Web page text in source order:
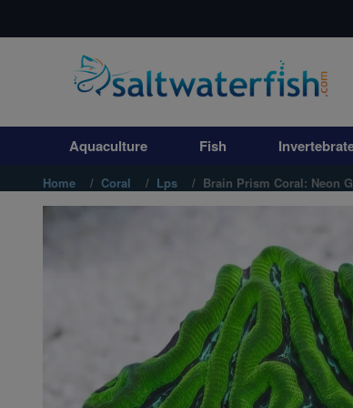
Aquaculture
Invertebrates
Corals
Freshwater Fish
Aquaculture Fish
Home Coral Lps Brain Prism Coral: Neon